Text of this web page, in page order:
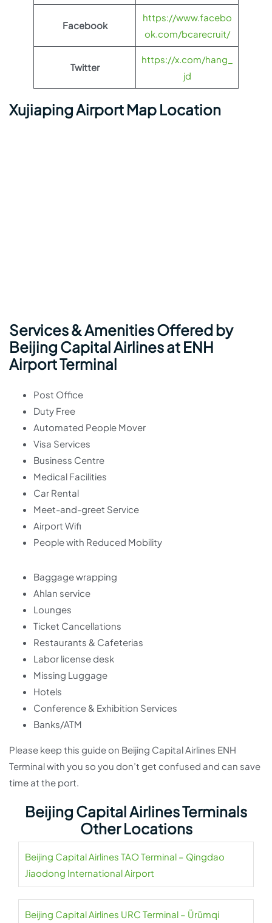
Facebook
https://www.facebo
ok.com/bcarecruit/
Twitter
https://x.com/hang_
jd
Xujiaping Airport Map Location
Services & Amenities Offered by
Beijing Capital Airlines at ENH
Airport Terminal
Post Office
Duty Free
Automated People Mover
Visa Services
Business Centre
Medical Facilities
Car Rental
Meet-and-greet Service
Airport Wifi
People with Reduced Mobility
Baggage wrapping
Ahlan service
Lounges
Ticket Cancellations
Restaurants & Cafeterias
Labor license desk
Missing Luggage
Hotels
Conference & Exhibition Services
Banks/ATM
Please keep this guide on Beijing Capital Airlines ENH
Terminal with you so you don’t get confused and can save
time at the port.
Beijing Capital Airlines Terminals
Other Locations
Beijing Capital Airlines TAO Terminal – Qingdao
Jiaodong International Airport
Beijing Capital Airlines URC Terminal – Ürümqi